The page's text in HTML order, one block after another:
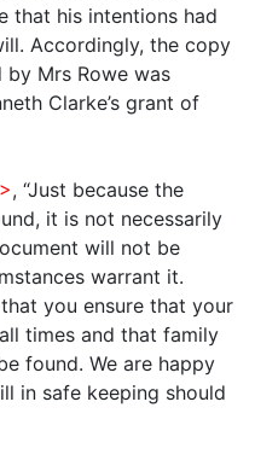
that his intentions had
Accordingly, the copy
Mrs Rowe was
Clarke’s grant of
, “Just because the
it is not necessarily
will not be
warrant it.
you ensure that your
times and that family
found. We are happy
in safe keeping should